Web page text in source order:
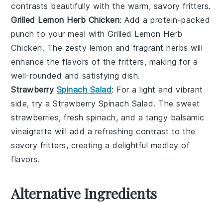
contrasts beautifully with the warm, savory fritters.
Grilled Lemon Herb Chicken: Add a protein-packed
punch to your meal withGrilled Lemon Herb
Chicken. The zesty lemon and fragrantherbs will
enhance the flavors of the fritters, making for a
well-rounded and satisfying dish.
Strawberry Spinach Salad: For a light and vibrant
side, try aStrawberry Spinach Salad. The sweet
strawberries, freshspinach, and a tangy balsamic
vinaigrette will add a refreshing contrast to the
savory fritters, creating a delightful medley of
flavors.
Alternative Ingredients